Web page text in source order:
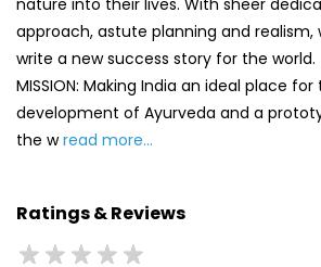
About Patanjali
Vision: Keeping Nationalism, Ayurved
we are committed to create a
country. To raise the pride and glory of
nature into their lives. With sheer
approach, astute planning and realism,
write a new success story for the world.